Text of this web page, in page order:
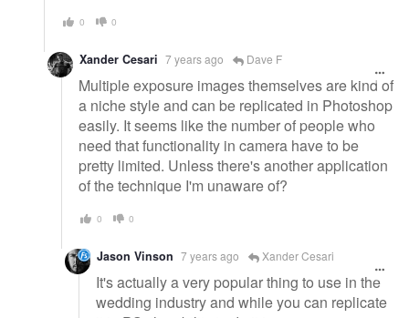
0 0
Xander Cesari 7 years ago Dave F
Multiple exposure images themselves are kind of
a niche style and can be replicated in Photoshop
easily. It seems like the number of people who
need that functionality in camera have to be
pretty limited. Unless there's another application
of the technique I'm unaware of?
0 0
Jason Vinson 7 years ago Xander Cesari
It's actually a very popular thing to use in the
wedding industry and while you can replicate